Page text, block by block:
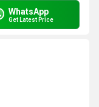
WhatsApp
Get Latest Price